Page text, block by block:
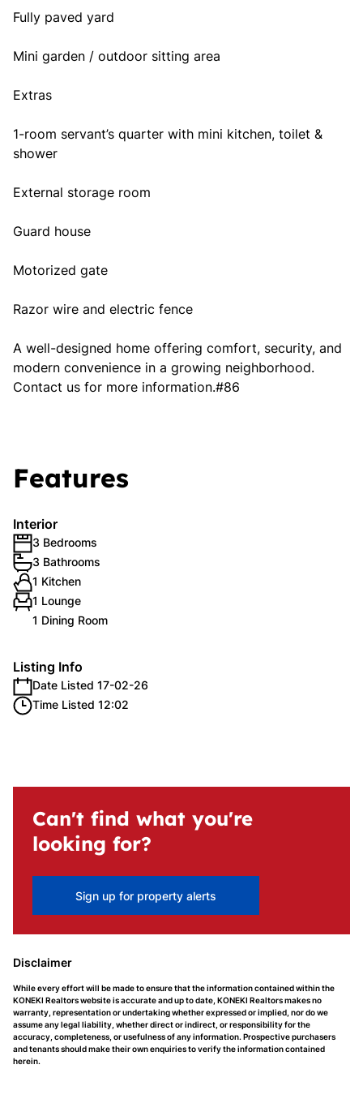
Fully paved yard
Mini garden / outdoor sitting area
Extras
1-room servant’s quarter with mini kitchen, toilet &
shower
External storage room
Guard house
Motorized gate
Razor wire and electric fence
A well-designed home offering comfort, security, and
modern convenience in a growing neighborhood.
Contact us for more information.#86
Features
Interior
3 Bedrooms
3 Bathrooms
1 Kitchen
1 Lounge
1 Dining Room
Listing Info
Date Listed 17-02-26
Time Listed 12:02
Can't find what you're
looking for?
Sign up for property alerts
Disclaimer
While every effort will be made to ensure that the information contained within the
KONEKI Realtors website is accurate and up to date, KONEKI Realtors makes no
warranty, representation or undertaking whether expressed or implied, nor do we
assume any legal liability, whether direct or indirect, or responsibility for the
accuracy, completeness, or usefulness of any information. Prospective purchasers
and tenants should make their own enquiries to verify the information contained
herein.